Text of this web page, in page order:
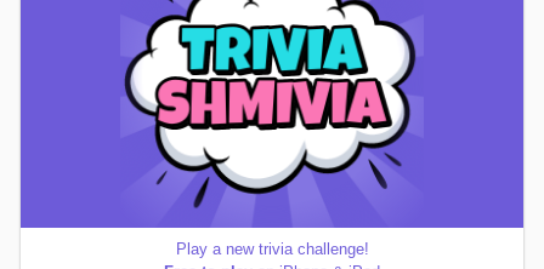
Play a new trivia challenge!